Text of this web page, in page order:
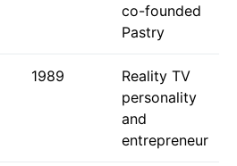
co-founded
Pastry
1989
Reality TV
personality
and
entrepreneur